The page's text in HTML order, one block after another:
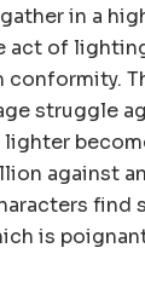
in a
act of
conformity.
struggle
against
find
is